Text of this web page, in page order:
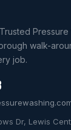
Pressure
walk-
job.
Dr, Lewis